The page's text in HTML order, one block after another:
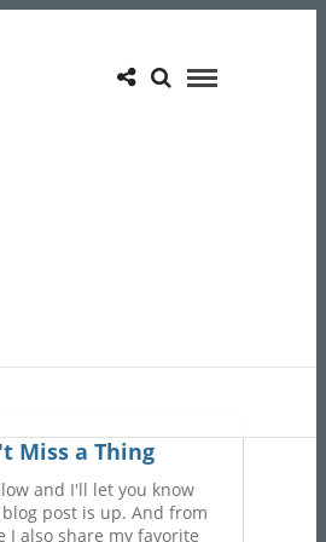
Miss a Thing
and I'll let you know
post is up. And from
I also share my favorite